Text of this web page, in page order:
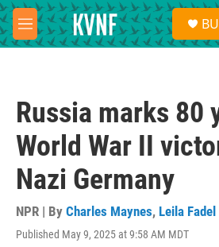
Skip to main content
M
e
Russia marks 80
World War II
Nazi Germany
NPR | By Charles Maynes, Leila Fadel
Published May 9, 2025 at 9:58 AM MDT